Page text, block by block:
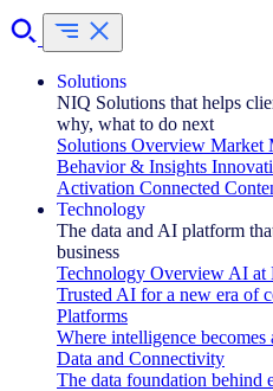
Solutions
NIQ Solutions that helps
why, what to do next
Solutions Overview Market
Behavior & Insights
Activation Connected
Technology
The data and AI platform
business
Technology Overview AI at
Trusted AI for a new era of
Platforms
Where intelligence becomes
Data and Connectivity
The data foundation behind